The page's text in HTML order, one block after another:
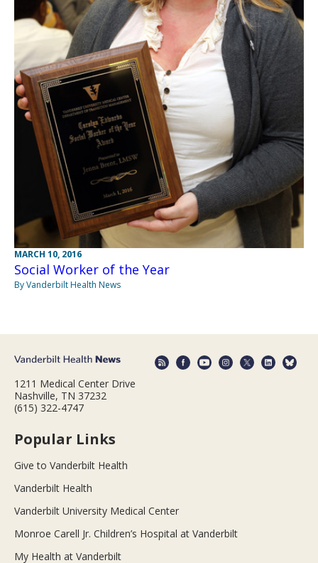
MARCH 10, 2016
Social Worker of the Year
By Vanderbilt Health News
1211 Medical Center Drive
Nashville, TN 37232
(615) 322-4747
Popular Links
Give to Vanderbilt Health
Vanderbilt Health
Vanderbilt University Medical Center
Monroe Carell Jr. Children’s Hospital at Vanderbilt
My Health at Vanderbilt